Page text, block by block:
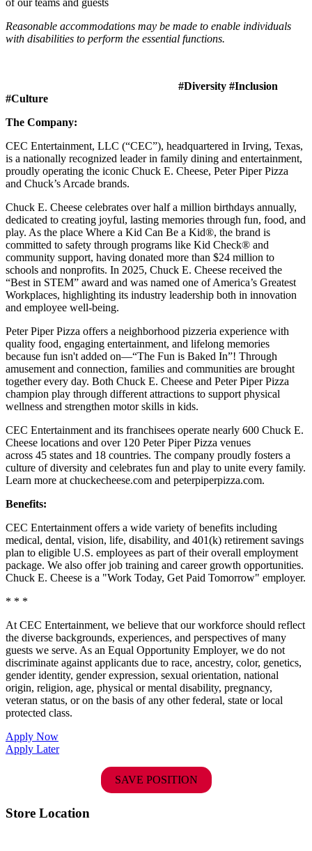
Reasonable accommodations may be made to enable individuals
with disabilities to perform the essential functions.
#Diversity #Inclusion
#Culture
The Company:
CEC Entertainment, LLC (“CEC”), headquartered in Irving, Texas,
is a nationally recognized leader in family dining and entertainment,
proudly operating the iconic Chuck E. Cheese, Peter Piper Pizza
and Chuck’s Arcade brands.
Chuck E. Cheese celebrates over half a million birthdays annually,
dedicated to creating joyful, lasting memories through fun, food, and
play. As the place Where a Kid Can Be a Kid®, the brand is
committed to safety through programs like Kid Check® and
community support, having donated more than $24 million to
schools and nonprofits. In 2025, Chuck E. Cheese received the
“Best in STEM” award and was named one of America’s Greatest
Workplaces, highlighting its industry leadership both in innovation
and employee well-being.
Peter Piper Pizza offers a neighborhood pizzeria experience with
quality food, engaging entertainment, and lifelong memories
because fun isn't added on—“The Fun is Baked In”! Through
amusement and connection, families and communities are brought
together every day. Both Chuck E. Cheese and Peter Piper Pizza
champion play through different attractions to support physical
wellness and strengthen motor skills in kids.
CEC Entertainment and its franchisees operate nearly 600 Chuck E.
Cheese locations and over 120 Peter Piper Pizza venues
across 45 states and 18 countries. The company proudly fosters a
culture of diversity and celebrates fun and play to unite every family.
Learn more at chuckecheese.com and peterpiperpizza.com.
Benefits:
CEC Entertainment offers a wide variety of benefits including
medical, dental, vision, life, disability, and 401(k) retirement savings
plan to eligible U.S. employees as part of their overall employment
package. We also offer job training and career growth opportunities.
Chuck E. Cheese is a "Work Today, Get Paid Tomorrow" employer.
* * *
At CEC Entertainment, we believe that our workforce should reflect
the diverse backgrounds, experiences, and perspectives of many
guests we serve. As an Equal Opportunity Employer, we do not
discriminate against applicants due to race, ancestry, color, genetics,
gender identity, gender expression, sexual orientation, national
origin, religion, age, physical or mental disability, pregnancy,
veteran status, or on the basis of any other federal, state or local
protected class.
Apply Now
Apply Later
SAVE POSITION
Store Location